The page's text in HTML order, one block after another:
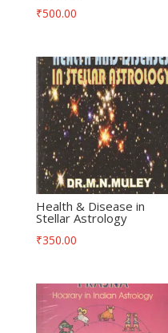
₹500.00
Health & Disease in
Stellar Astrology
₹350.00